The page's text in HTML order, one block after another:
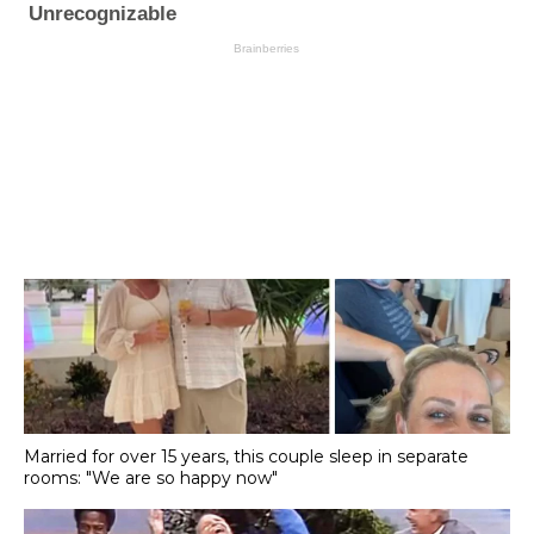
Married for over 15 years, this couple sleep in separate
rooms: "We are so happy now"